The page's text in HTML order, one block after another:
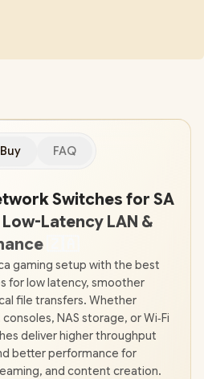
FAQ
Switches for SA
Latency LAN &
gaming setup with the best
for low latency, smoother
file transfers. Whether
NAS storage, or Wi‑Fi
deliver higher throughput
better performance for
and content creation.